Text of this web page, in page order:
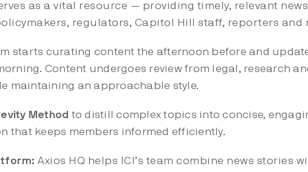
as a vital resource — providing timely, relevant
regulators, Capitol Hill staff, reporters
starts curating content the afternoon before and
Content undergoes review from legal, research
maintaining an approachable style.
Method to distill complex topics into concise,
that keeps members informed efficiently.
Axios HQ helps ICI’s team combine news stories